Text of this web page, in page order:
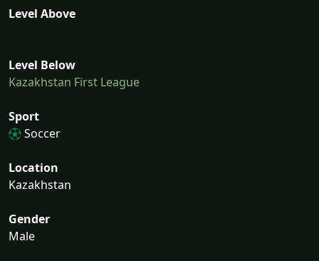
Level Above
Level Below
Kazakhstan First League
Sport
Soccer
Location
Kazakhstan
Gender
Male